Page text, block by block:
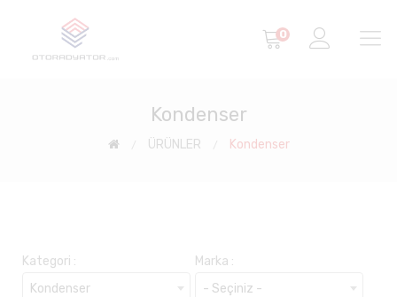
0
Kondenser
ÜRÜNLER Kondenser
Kategori :
Kondenser
Marka :
- Seçiniz -